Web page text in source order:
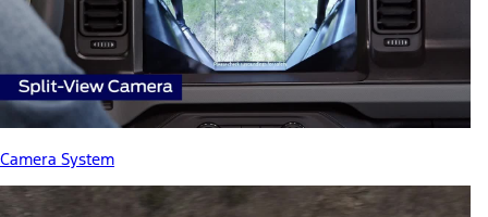
Camera System